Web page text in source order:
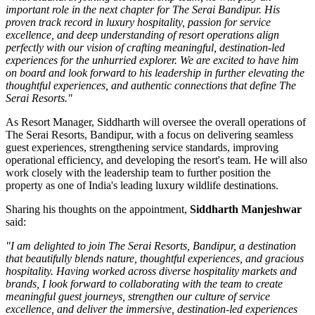
important role in the next chapter for The Serai Bandipur. His
proven track record in luxury hospitality, passion for service
excellence, and deep understanding of resort operations align
perfectly with our vision of crafting meaningful, destination-led
experiences for the unhurried explorer. We are excited to have him
on board and look forward to his leadership in further elevating the
thoughtful experiences, and authentic connections that define The
Serai Resorts."
As Resort Manager, Siddharth will oversee the overall operations of
The Serai Resorts, Bandipur, with a focus on delivering seamless
guest experiences, strengthening service standards, improving
operational efficiency, and developing the resort's team. He will also
work closely with the leadership team to further position the
property as one of India's leading luxury wildlife destinations.
Sharing his thoughts on the appointment, Siddharth Manjeshwar
said:
"I am delighted to join The Serai Resorts, Bandipur, a destination
that beautifully blends nature, thoughtful experiences, and gracious
hospitality. Having worked across diverse hospitality markets and
brands, I look forward to collaborating with the team to create
meaningful guest journeys, strengthen our culture of service
excellence, and deliver the immersive, destination-led experiences